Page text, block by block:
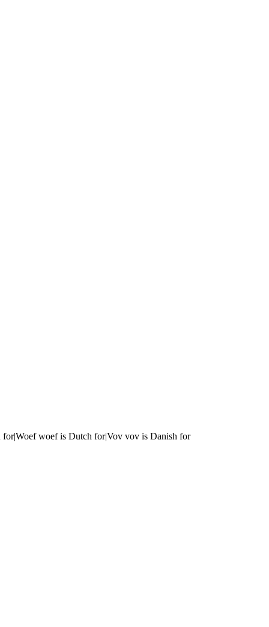
for|Woef woef is Dutch for|Vov vov is Danish for